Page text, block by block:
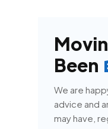
Been
We are
advice and
may have,